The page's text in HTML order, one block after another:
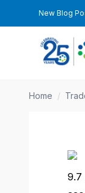
New Blog
Home /
9.7